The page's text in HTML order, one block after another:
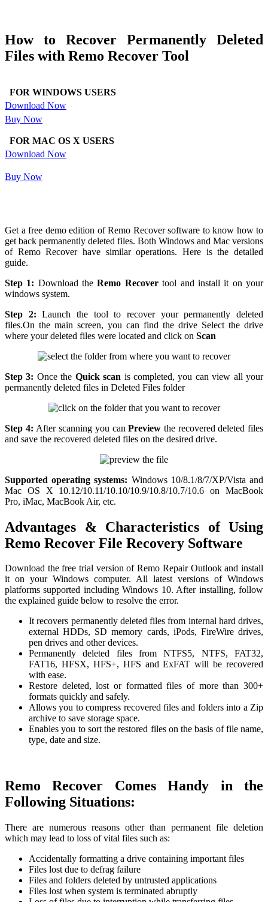
How to Recover Permanently Deleted
Files with Remo Recover Tool
FOR WINDOWS USERS
Download Now
Buy Now
FOR MAC OS X USERS
Download Now
Buy Now
Get a free demo edition of Remo Recover software to know how to
get back permanently deleted files. Both Windows and Mac versions
of Remo Recover have similar operations. Here is the detailed
guide.
Step 1: Download theRemo Recovertool and install it on your
windows system.
Step 2:Launch the tool to recover your permanently deleted
files.On the main screen, you can find the drive Select the drive
where your deleted files were located and click on Scan
Step 3: Once the Quick scan is completed, you can view all your
permanently deleted files in Deleted Files folder
Step 4: After scanning you can Preview the recovered deleted files
and save the recovered deleted files on the desired drive.
Supported operating systems: Windows 10/8.1/8/7/XP/Vista and
Mac OS X 10.12/10.11/10.10/10.9/10.8/10.7/10.6 on MacBook
Pro, iMac, MacBook Air, etc.
Advantages & Characteristics of Using
Remo Recover File Recovery Software
Download the free trial version of Remo Repair Outlook and install
it on your Windows computer. All latest versions of Windows
platforms supported including Windows 10. After installing, follow
the explained guide below to resolve the error.
It recovers permanently deleted files from internal hard drives,
external HDDs, SD memory cards, iPods, FireWire drives,
pen drives and other devices.
Permanently deleted files from NTFS5, NTFS, FAT32,
FAT16, HFSX, HFS+, HFS and ExFAT will be recovered
with ease.
Restore deleted, lost or formatted files of more than 300+
formats quickly and safely.
Allows you to compress recovered files and folders into a Zip
archive to save storage space.
Enables you to sort the restored files on the basis of file name,
type, date and size.
Remo Recover Comes Handy in the
Following Situations:
There are numerous reasons other than permanent file deletion
which may lead to loss of vital files such as:
Accidentally formatting a drive containing important files
Files lost due to defrag failure
Files and folders deleted by untrusted applications
Files lost when system is terminated abruptly